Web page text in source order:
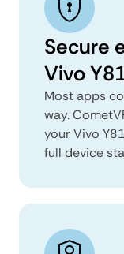
Secure
Vivo
Most apps
way.
your Vivo
full device